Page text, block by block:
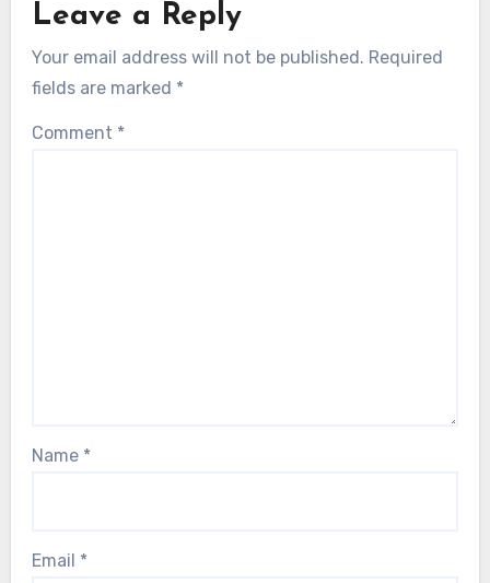
Leave a Reply
Your email address will not be published. Required
fields are marked *
Comment *
Name *
Email *